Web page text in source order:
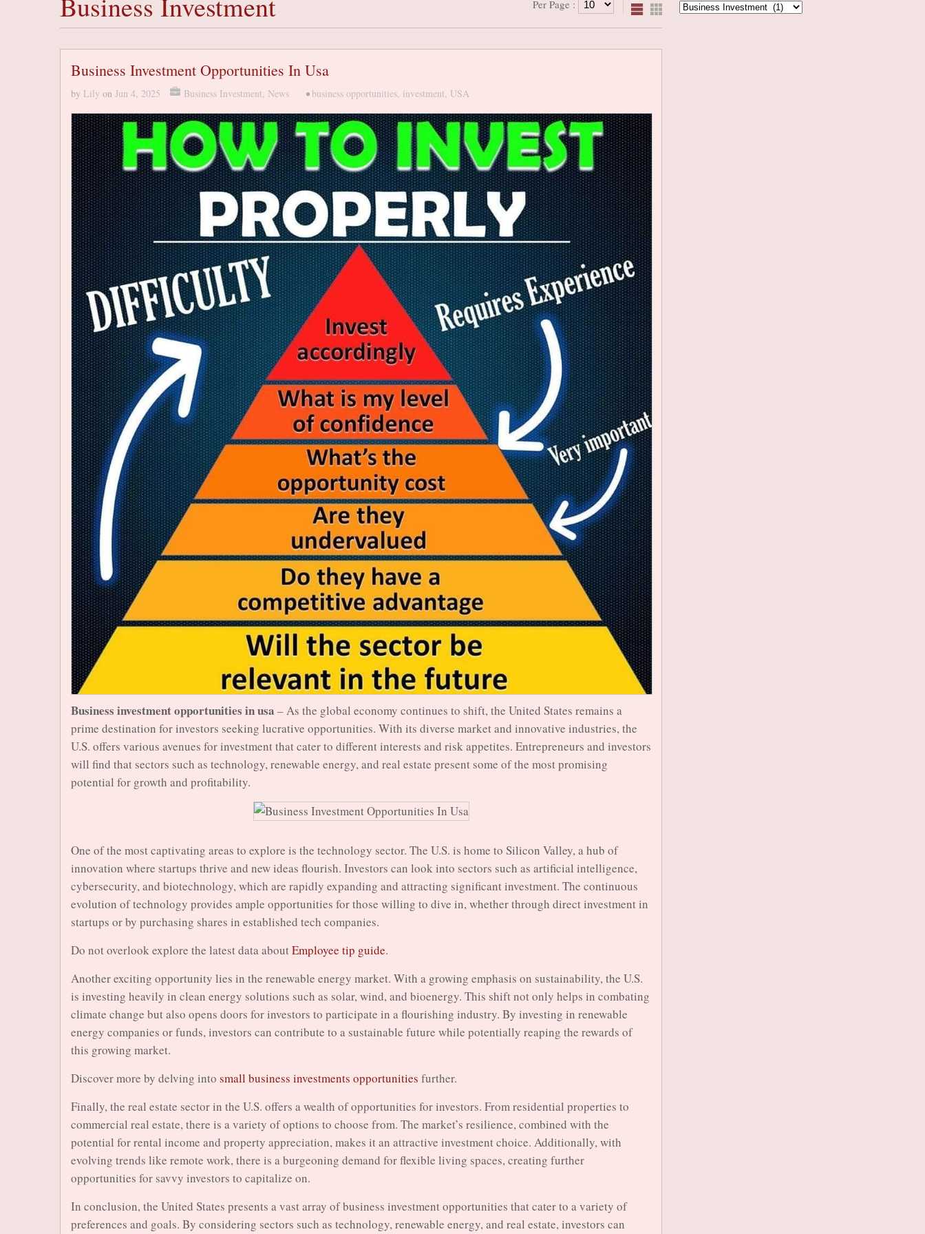
Per Page :
Business Investment Opportunities In Usa
by Lily on Jun 4, 2025 Business Investment, News •business opportunities, investment, USA
Business investment opportunities in usa – As the global economy continues to shift, the United States remains a
prime destination for investors seeking lucrative opportunities. With its diverse market and innovative industries, the
U.S. offers various avenues for investment that cater to different interests and risk appetites. Entrepreneurs and investors
will find that sectors such as technology, renewable energy, and real estate present some of the most promising
potential for growth and profitability.
One of the most captivating areas to explore is the technology sector. The U.S. is home to Silicon Valley, a hub of
innovation where startups thrive and new ideas flourish. Investors can look into sectors such as artificial intelligence,
cybersecurity, and biotechnology, which are rapidly expanding and attracting significant investment. The continuous
evolution of technology provides ample opportunities for those willing to dive in, whether through direct investment in
startups or by purchasing shares in established tech companies.
Do not overlook explore the latest data aboutEmployee tip guide.
Another exciting opportunity lies in the renewable energy market. With a growing emphasis on sustainability, the U.S.
is investing heavily in clean energy solutions such as solar, wind, and bioenergy. This shift not only helps in combating
climate change but also opens doors for investors to participate in a flourishing industry. By investing in renewable
energy companies or funds, investors can contribute to a sustainable future while potentially reaping the rewards of
this growing market.
Discover more by delving into small business investments opportunities further.
Finally, the real estate sector in the U.S. offers a wealth of opportunities for investors. From residential properties to
commercial real estate, there is a variety of options to choose from. The market’s resilience, combined with the
potential for rental income and property appreciation, makes it an attractive investment choice. Additionally, with
evolving trends like remote work, there is a burgeoning demand for flexible living spaces, creating further
opportunities for savvy investors to capitalize on.
In conclusion, the United States presents a vast array of business investment opportunities that cater to a variety of
preferences and goals. By considering sectors such as technology, renewable energy, and real estate, investors can
Categories